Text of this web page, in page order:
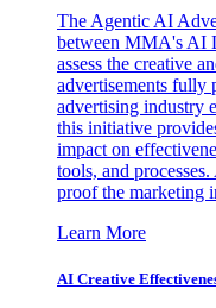
The Agentic AI
between MMA's AI
assess the creative
advertisements fully
advertising industry
this initiative
impact on
tools, and
proof the marketing
Learn More
AI Creative